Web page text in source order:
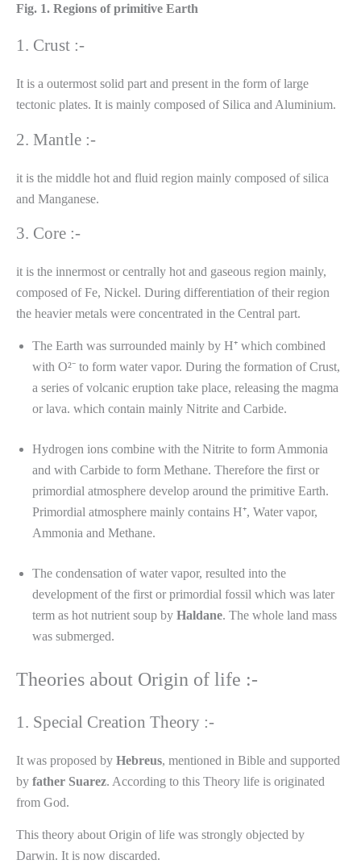
Fig. 1. Regions of primitive Earth
1. Crust :-
It is a outermost solid part and present in the form of large
tectonic plates. It is mainly composed of Silica and Aluminium.
2. Mantle :-
it is the middle hot and fluid region mainly composed of silica
and Manganese.
3. Core :-
it is the innermost or centrally hot and gaseous region mainly,
composed of Fe, Nickel. During differentiation of their region
the heavier metals were concentrated in the Central part.
The Earth was surrounded mainly by H⁺ which combined
with O²⁻ to form water vapor. During the formation of Crust,
a series of volcanic eruption take place, releasing the magma
or lava. which contain mainly Nitrite and Carbide.
Hydrogen ions combine with the Nitrite to form Ammonia
and with Carbide to form Methane. Therefore the first or
primordial atmosphere develop around the primitive Earth.
Primordial atmosphere mainly contains H⁺, Water vapor,
Ammonia and Methane.
The condensation of water vapor, resulted into the
development of the first or primordial fossil which was later
term as hot nutrient soup by Haldane. The whole land mass
was submerged.
Theories about Origin of life :-
1. Special Creation Theory :-
It was proposed by Hebreus, mentioned in Bible and supported
by father Suarez. According to this Theory life is originated
from God.
This theory about Origin of life was strongly objected by
Darwin. It is now discarded.